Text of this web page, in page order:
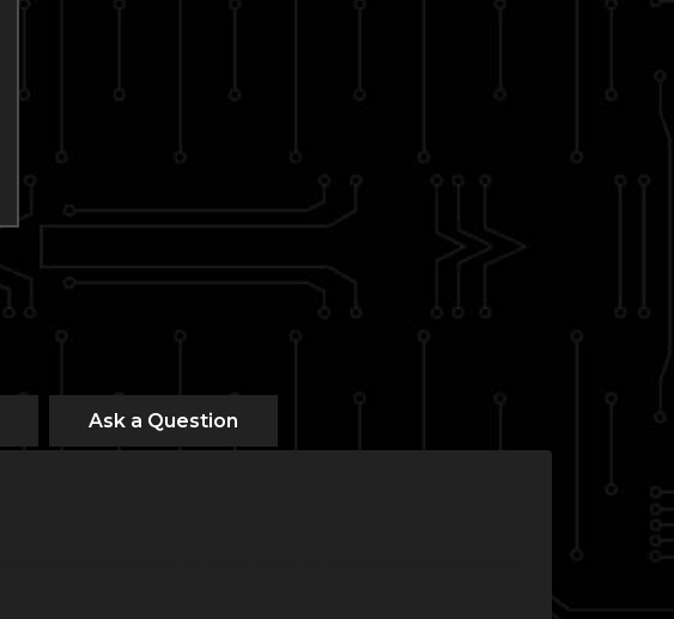
Ask a Question